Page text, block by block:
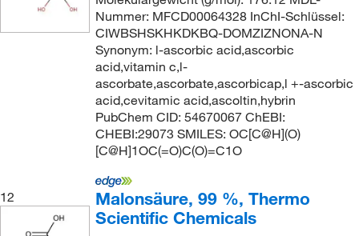
Nummer: MFCD00064328 InChI-Schlüssel:
CIWBSHSKHKDKBQ-DOMZIZNONA-N
Synonym: l-ascorbic acid,ascorbic
acid,vitamin c,l-
ascorbate,ascorbate,ascorbicap,l +-ascorbic
acid,cevitamic acid,ascoltin,hybrin
PubChem CID: 54670067 ChEBI:
CHEBI:29073 SMILES: OC[C@H](O)
[C@H]1OC(=O)C(O)=C1O
12
Malonsäure, 99 %, Thermo
Scientific Chemicals